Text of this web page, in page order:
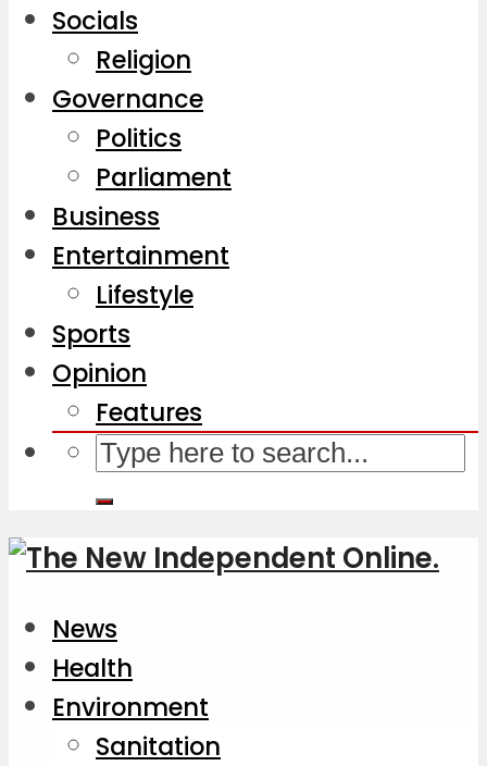
Socials
Religion
Governance
Politics
Parliament
Business
Entertainment
Lifestyle
Sports
Opinion
Features
News
Health
Environment
Sanitation